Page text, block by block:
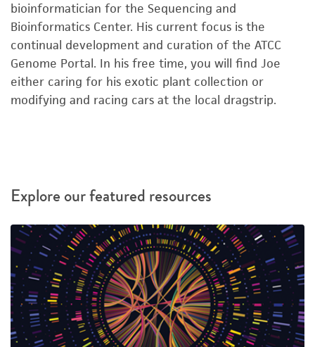
bioinformatician for the Sequencing and
Bioinformatics Center. His current focus is the
continual development and curation of the ATCC
Genome Portal. In his free time, you will find Joe
either caring for his exotic plant collection or
modifying and racing cars at the local dragstrip.
Explore our featured resources